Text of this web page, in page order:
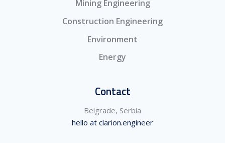
Mining Engineering
Construction Engineering
Environment
Energy
Contact
Belgrade, Serbia
hello at clarion.engineer